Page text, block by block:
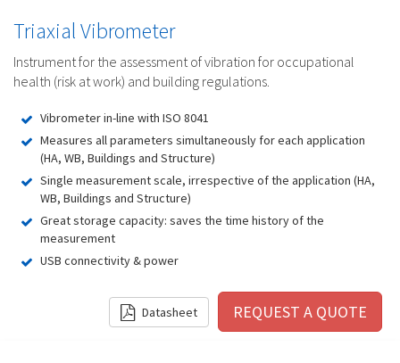
Triaxial Vibrometer
Instrument for the assessment of vibration for occupational
health (risk at work) and building regulations.
Vibrometer in-line with ISO 8041
Measures all parameters simultaneously for each application
(HA, WB, Buildings and Structure)
Single measurement scale, irrespective of the application (HA,
WB, Buildings and Structure)
Great storage capacity: saves the time history of the
measurement
USB connectivity & power
Datasheet